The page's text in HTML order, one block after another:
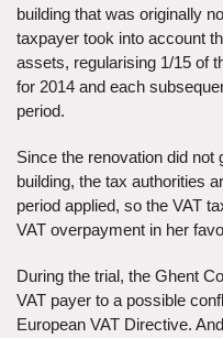
building that was originally
taxpayer took into account
assets, regularising 1/15 of
for 2014 and each
period.
Since the renovation did not
building, the tax authorities
period applied, so the VAT
VAT overpayment in her
During the trial, the Ghent
VAT payer to a possible
European VAT Directive.